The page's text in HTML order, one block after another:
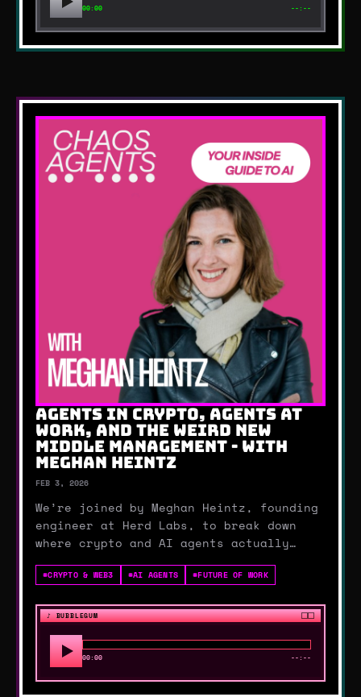
00:00 --:--
AGENTS IN CRYPTO, AGENTS AT
WORK, AND THE WEIRD NEW
MIDDLE MANAGEMENT - WITH
MEGHAN HEINTZ
FEB 3, 2026
We’re joined by Meghan Heintz, founding
engineer at Herd Labs, to break down
where crypto and AI agents actually
contracts, wallets, rug pulls, and how
chain.Then we zoom out to the human
side: benchm…
#CRYPTO & WEB3 #AI AGENTS #FUTURE OF WORK
♪BUBBLEGUM
00:00 --:--